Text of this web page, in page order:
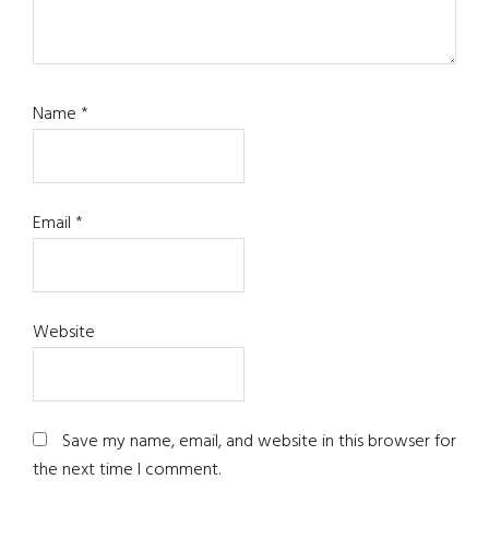
Name*
Email*
Website
Save my name, email, and website in this browser for
the next time I comment.